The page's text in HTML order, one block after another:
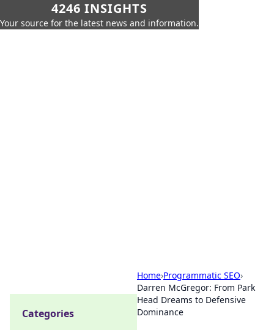
4246 INSIGHTS
Your source for the latest news and information.
Home›Programmatic SEO›
Darren McGregor: From Park
Head Dreams to Defensive
Dominance
Categories